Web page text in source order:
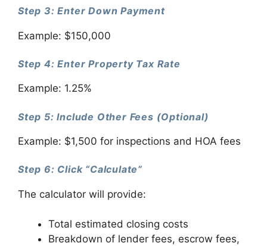
Step 3: Enter Down Payment
Example: $150,000
Step 4: Enter Property Tax Rate
Example: 1.25%
Step 5: Include Other Fees (Optional)
Example: $1,500 for inspections and HOA fees
Step 6: Click “Calculate”
The calculator will provide:
Total estimated closing costs
Breakdown of lender fees, escrow fees,